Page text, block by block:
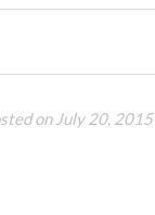
on July 20, 2015